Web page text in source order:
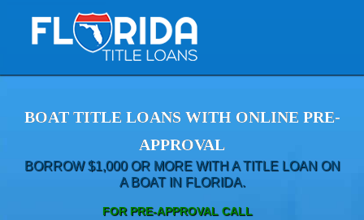
BOAT TITLE LOANS WITH ONLINE PRE-
APPROVAL
BORROW $1,000 OR MORE WITH A TITLE LOAN ON
A BOAT IN FLORIDA.
FOR PRE-APPROVAL CALL